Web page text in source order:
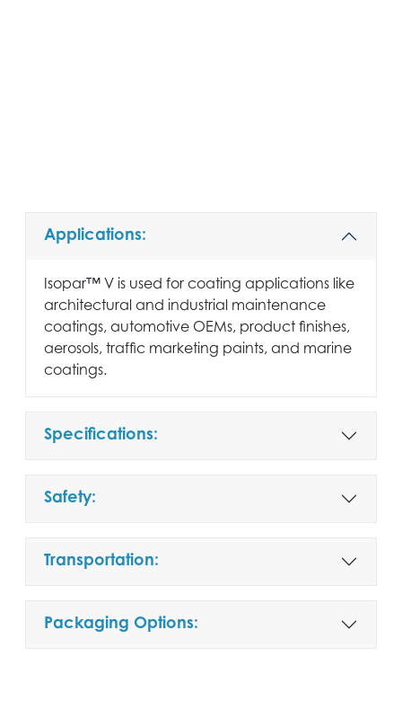
Applications:
Isopar™ V is used for coating applications like
architectural and industrial maintenance
coatings, automotive OEMs, product finishes,
aerosols, traffic marketing paints, and marine
coatings.
Specifications:
Safety:
Transportation:
Packaging Options: